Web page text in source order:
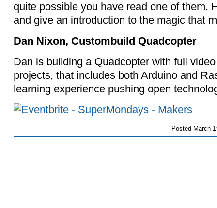
quite possible you have read one of them.
and give an introduction to the magic that
Dan Nixon, Custombuild Quadcopter
Dan is building a Quadcopter with full
projects, that includes both Arduino and
learning experience pushing open
Posted March